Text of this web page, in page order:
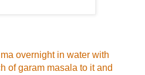
overnight in water with
of garam masala to it and